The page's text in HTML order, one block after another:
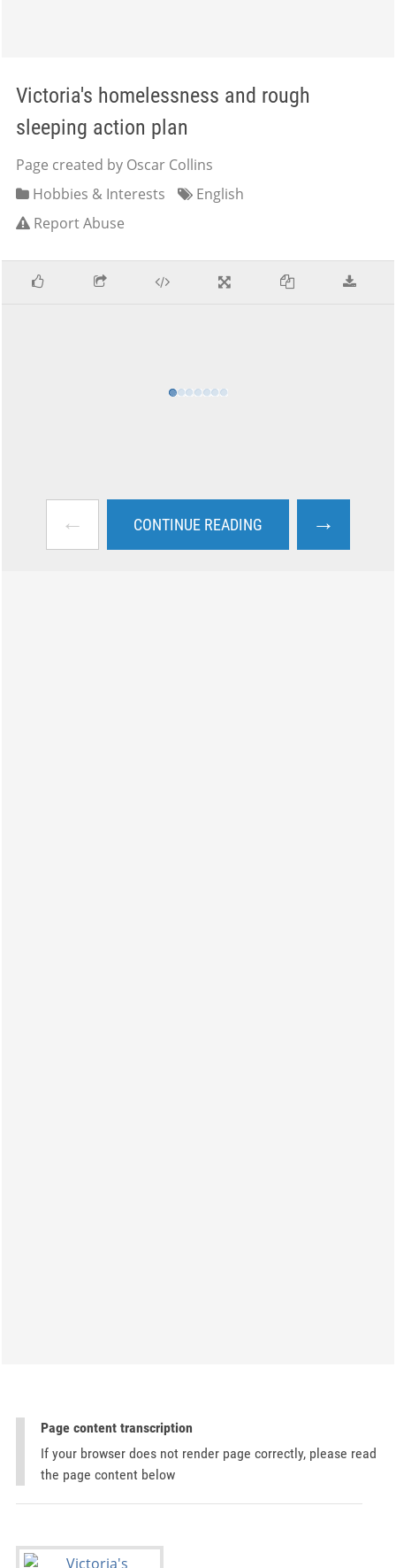
Victoria's homelessness and rough
sleeping action plan
Page created by Oscar Collins
Hobbies & Interests
English
Report Abuse
← CONTINUE READING →
Page content transcription
If your browser does not render page correctly, please read
the page content below